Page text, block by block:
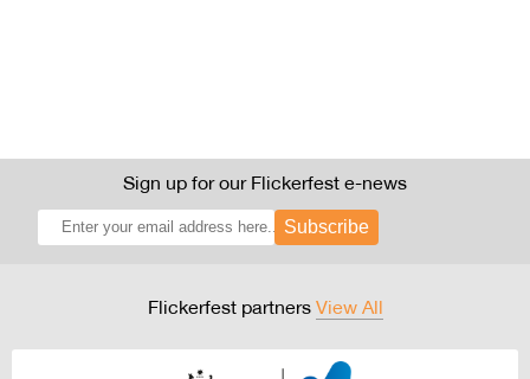
Sign up for our Flickerfest e-news
Subscribe
Flickerfest partners View All